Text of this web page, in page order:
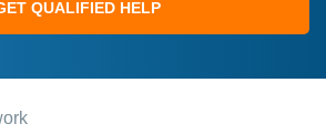
QUALIFIED HELP